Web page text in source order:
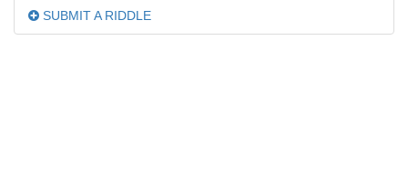
SUBMIT A RIDDLE